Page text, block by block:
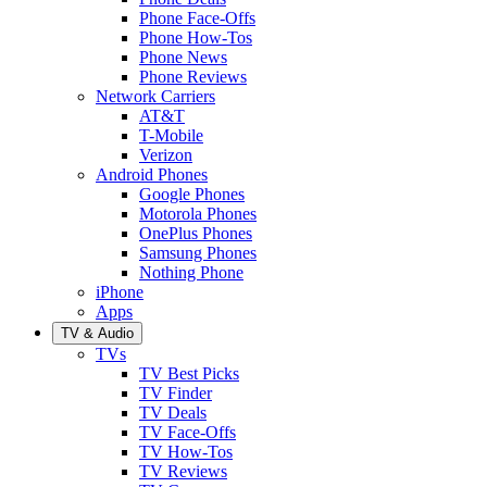
Phone Face-Offs
Phone How-Tos
Phone News
Phone Reviews
Network Carriers
AT&T
T-Mobile
Verizon
Android Phones
Google Phones
Motorola Phones
OnePlus Phones
Samsung Phones
Nothing Phone
iPhone
Apps
TV & Audio
TVs
TV Best Picks
TV Finder
TV Deals
TV Face-Offs
TV How-Tos
TV Reviews